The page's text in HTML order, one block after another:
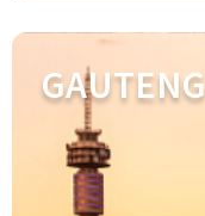
GAUTENG